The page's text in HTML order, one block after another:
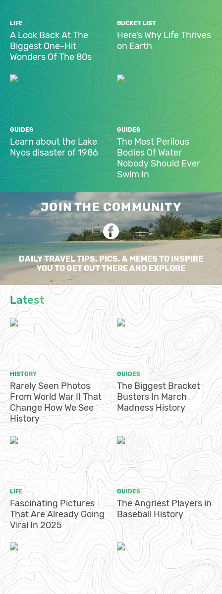
LIFE
A Look Back At The
Biggest One-Hit
Wonders Of The 80s
BUCKET LIST
Here’s Why Life Thrives
on Earth
GUIDES
Learn about the Lake
Nyos disaster of 1986
GUIDES
The Most Perilous
Bodies Of Water
Nobody Should Ever
Swim In
JOIN THE COMMUNITY
DAILY TRAVEL TIPS, PICS, & MEMES TO INSPIRE
YOU TO GET OUT THERE AND EXPLORE
Latest
HISTORY
Rarely Seen Photos
From World War II That
Change How We See
History
GUIDES
The Biggest Bracket
Busters In March
Madness History
LIFE
Fascinating Pictures
That Are Already Going
Viral In 2025
GUIDES
The Angriest Players in
Baseball History